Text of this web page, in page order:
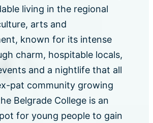
living in the regional
arts and
known for its intense
charm, hospitable locals,
and a nightlife that all
pat community growing
Belgrade College is an
for young people to gain